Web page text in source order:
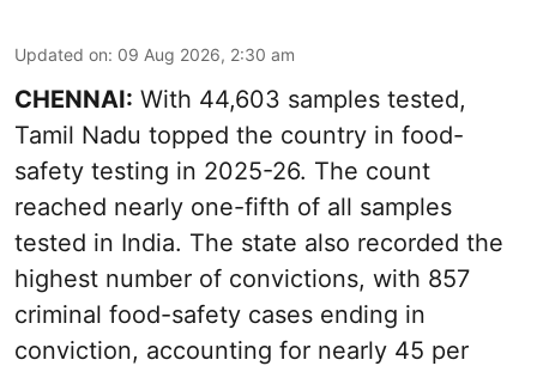
Updated on: 09 Aug 2026, 2:30 am
CHENNAI: With 44,603 samples tested,
Tamil Nadu topped the country in food-
safety testing in 2025-26. The count
reached nearly one-fifth of all samples
tested in India. The state also recorded the
highest number of convictions, with 857
criminal food-safety cases ending in
conviction, accounting for nearly 45 per